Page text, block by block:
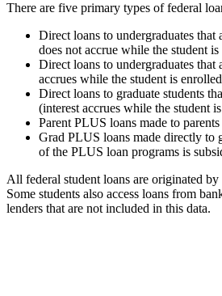
There are five primary types of federal
Direct loans to undergraduates that
does not accrue while the student
Direct loans to undergraduates that
accrues while the student is
Direct loans to graduate students
(interest accrues while the student
Parent PLUS loans made to
Grad PLUS loans made directly to
of the PLUS loan programs is
All federal student loans are originated
Some students also access loans from
lenders that are not included in this data.